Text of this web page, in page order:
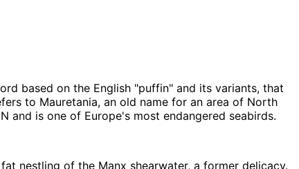
based on the English "puffin" and its variants, that
to Mauretania, an old name for an area of North
and is one of Europe's most endangered seabirds.
nestling of the Manx shearwater, a former delicacy.